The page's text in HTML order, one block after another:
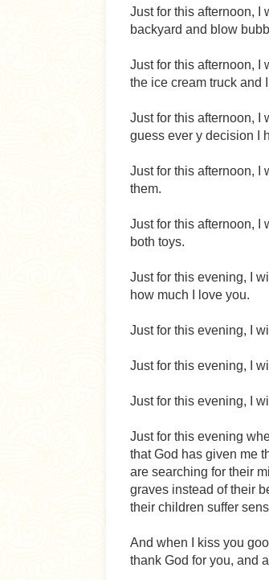
Just for this afternoon, I
backyard and blow
Just for this afternoon, I
the ice cream truck and
Just for this afternoon, I
guess ever y decision I
Just for this afternoon, I
them.
Just for this afternoon, I
both toys.
Just for this evening, I
how much I love you.
Just for this evening, I
Just for this evening, I
Just for this evening, I
Just for this evening
that God has given me
are searching for their
graves instead of their
their children suffer
And when I kiss you
thank God for you, and